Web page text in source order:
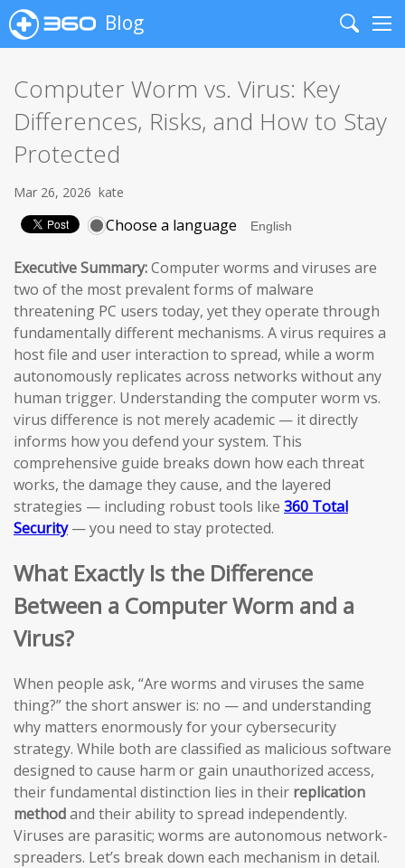
Blog
Search
Computer Worm vs. Virus: Key
Differences, Risks, and How to Stay
Protected
Mar 26, 2026 kate
Choose a language
Executive Summary:Computer worms and viruses are
two of the most prevalent forms of malware
threatening PC users today, yet they operate through
fundamentally different mechanisms. A virus requires a
host file and user interaction to spread, while a worm
autonomously replicates across networks without any
human trigger. Understanding the computer worm vs.
virus difference is not merely academic — it directly
informs how you defend your system. This
comprehensive guide breaks down how each threat
works, the damage they cause, and the layered
strategies — including robust tools like 360 Total
Security— you need to stay protected.
What Exactly Is the Difference
Between a Computer Worm and a
Virus?
When people ask, “Are worms and viruses the same
thing?” the short answer is: no — and understanding
why matters enormously for your cybersecurity
strategy. While both are classified as malicious software
designed to cause harm or gain unauthorized access,
their fundamental distinction lies in their replication
methodand their ability to spread independently.
Viruses are parasitic; worms are autonomous network-
spreaders. Let’s break down each mechanism in detail.